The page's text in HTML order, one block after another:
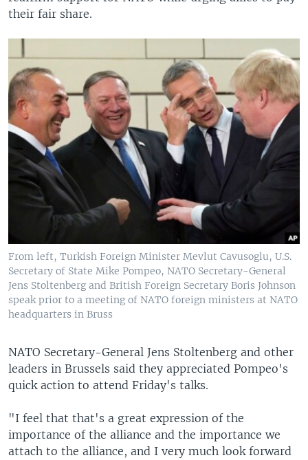
their fair share.
From left, Turkish Foreign Minister Mevlut Cavusoglu, U.S.
Secretary of State Mike Pompeo, NATO Secretary-General
Jens Stoltenberg and British Foreign Secretary Boris Johnson
speak prior to a meeting of NATO foreign ministers at NATO
headquarters in Bruss
NATO Secretary-General Jens Stoltenberg and other
leaders in Brussels said they appreciated Pompeo's
quick action to attend Friday's talks.
"I feel that that's a great expression of the
importance of the alliance and the importance we
attach to the alliance, and I very much look forward